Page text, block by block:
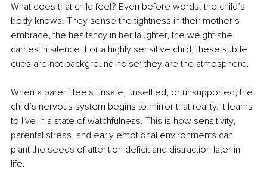
What does that child feel? Even before words, the child’s
body knows. They sense the tightness in their mother’s
embrace, the hesitancy in her laughter, the weight she
carries in silence. For a highly sensitive child, these subtle
cues are not background noise; they are the atmosphere.
When a parent feels unsafe, unsettled, or unsupported, the
child’s nervous system begins to mirror that reality. It learns
to live in a state of watchfulness. This is how sensitivity,
parental stress, and early emotional environments can
plant the seeds of attention deficit and distraction later in
life.